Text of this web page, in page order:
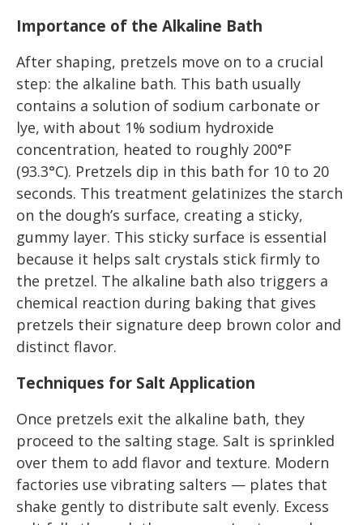
Importance of the Alkaline Bath
After shaping, pretzels move on to a crucial
step: the alkaline bath. This bath usually
contains a solution of sodium carbonate or
lye, with about 1% sodium hydroxide
concentration, heated to roughly 200°F
(93.3°C). Pretzels dip in this bath for 10 to 20
seconds. This treatment gelatinizes the starch
on the dough’s surface, creating a sticky,
gummy layer. This sticky surface is essential
because it helps salt crystals stick firmly to
the pretzel. The alkaline bath also triggers a
chemical reaction during baking that gives
pretzels their signature deep brown color and
distinct flavor.
Techniques for Salt Application
Once pretzels exit the alkaline bath, they
proceed to the salting stage. Salt is sprinkled
over them to add flavor and texture. Modern
factories use vibrating salters — plates that
shake gently to distribute salt evenly. Excess